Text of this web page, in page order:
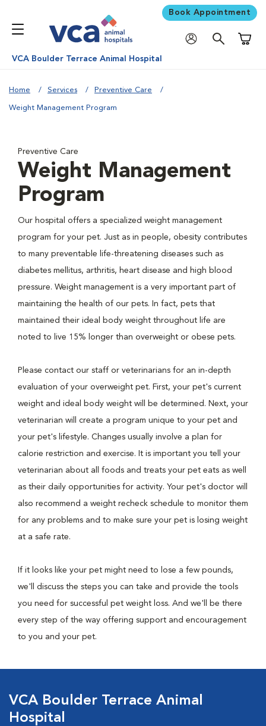
Book Appointment
VCA Boulder Terrace Animal Hospital
Home Services Preventive Care
Weight Management Program
Preventive Care
Weight Management
Program
Our hospital offers a specialized weight management
program for your pet. Just as in people, obesity contributes
to many preventable life-threatening diseases such as
diabetes mellitus, arthritis, heart disease and high blood
pressure. Weight management is a very important part of
maintaining the health of our pets. In fact, pets that
maintained their ideal body weight throughout life are
noted to live 15% longer than overweight or obese pets.
Please contact our staff or veterinarians for an in-depth
evaluation of your overweight pet. First, your pet's current
weight and ideal body weight will be determined. Next, your
veterinarian will create a program unique to your pet and
your pet's lifestyle. Changes usually involve a plan for
calorie restriction and exercise. It is important you tell your
veterinarian about all foods and treats your pet eats as well
as their daily opportunities for activity. Your pet's doctor will
also recommend a weight recheck schedule to monitor them
for any problems and to make sure your pet is losing weight
at a safe rate.
If it looks like your pet might need to lose a few pounds,
we'll discuss the steps you can take and provide the tools
you need for successful pet weight loss. And we'll be there
every step of the way offering support and encouragement
to you and your pet.
VCA Boulder Terrace Animal
Hospital